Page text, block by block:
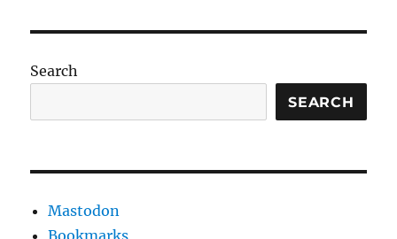
Search
SEARCH
Mastodon
Bookmarks